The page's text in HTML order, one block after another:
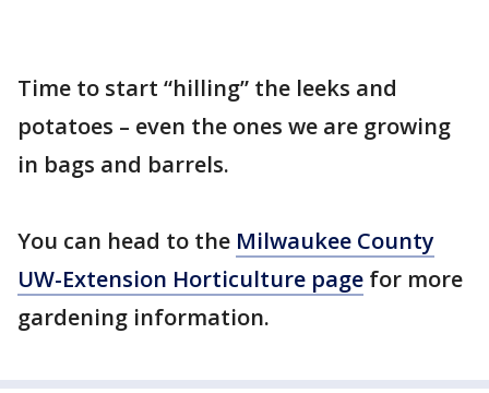
Time to start “hilling” the leeks and
potatoes – even the ones we are growing
in bags and barrels.
You can head to the Milwaukee County
UW-Extension Horticulture page for more
gardening information.